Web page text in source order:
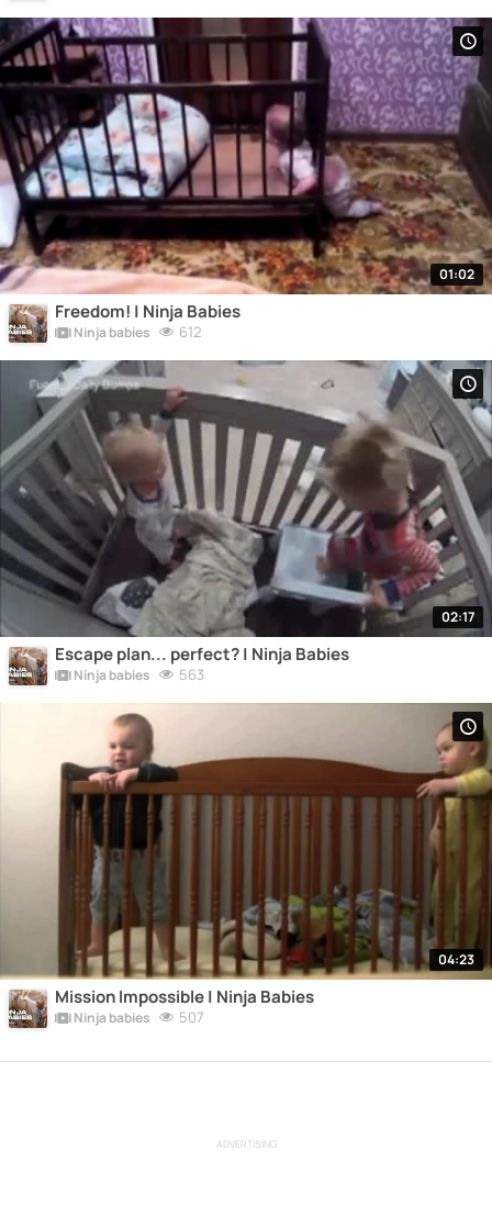
01:02
Freedom! | Ninja Babies
Ninja babies 612
02:17
Escape plan... perfect? | Ninja Babies
Ninja babies 563
04:23
Mission Impossible | Ninja Babies
Ninja babies 507
ADVERTISING